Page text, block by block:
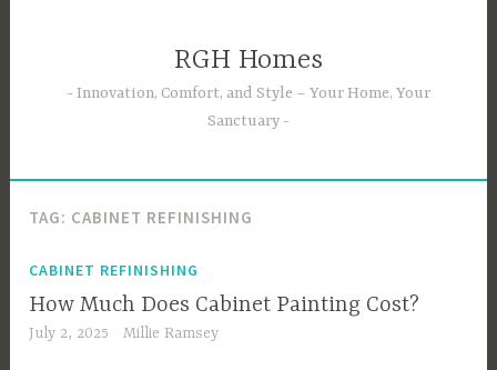
RGH Homes
Innovation, Comfort, and Style – Your Home, Your
Sanctuary
TAG: CABINET REFINISHING
CABINET REFINISHING
How Much Does Cabinet Painting Cost?
July 2, 2025 Millie Ramsey